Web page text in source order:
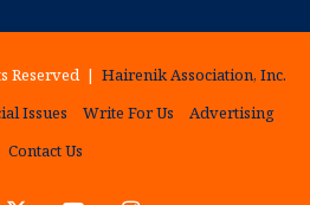
Reserved | Hairenik Association, Inc.
Issues Write For Us
Advertising
Contact Us